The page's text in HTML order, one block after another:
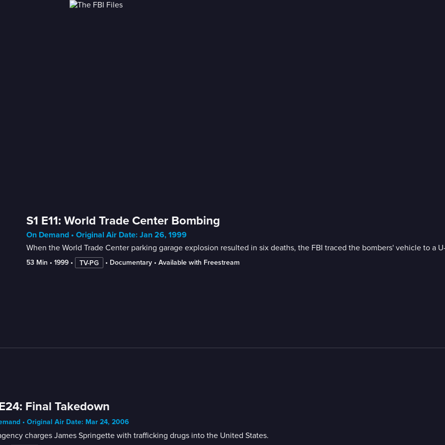
S1 E11: World Trade Center Bombing
On Demand • Original Air Date: Jan 26, 1999
When the World Trade Center parking garage explosion resulted in six deaths, the FBI traced the bombers' vehicle to a
53 Min • 1999 • TV-PG • Documentary • Available with Freestream
Final Takedown
• Original Air Date: Mar 24, 2006
charges James Springette with trafficking drugs into the United States.